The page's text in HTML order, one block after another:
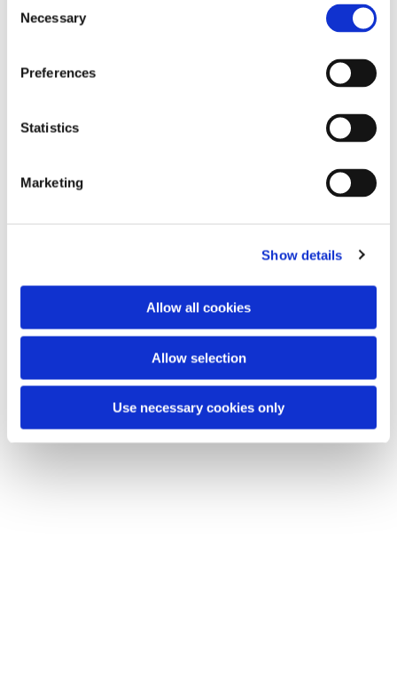
Selection
Necessary
Preferences
Statistics
Marketing
Show details
Allow all cookies
Allow selection
Use necessary cookies only
Dies könnte Sie auch interessieren